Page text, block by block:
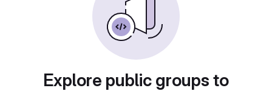
Explore public groups to